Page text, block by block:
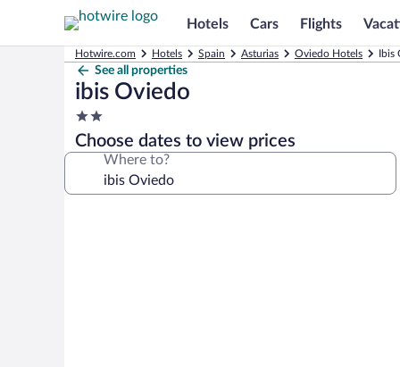
Hotels Cars Flights
Hotwire.com Hotels Spain Asturias Oviedo Hotels Ibis
See all properties
ibis Oviedo
2.0
star
property
Choose dates to view prices
Where to?